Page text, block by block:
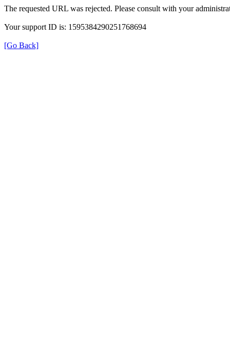
The requested URL was rejected. Please consult with your
Your support ID is: 1595384290251768694
[Go Back]